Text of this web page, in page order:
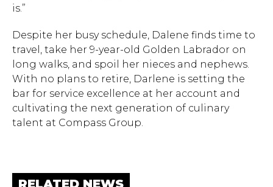
is.”
Despite her busy schedule, Dalene finds time to
travel, take her 9-year-old Golden Labrador on
long walks, and spoil her nieces and nephews.
With no plans to retire, Darlene is setting the
bar for service excellence at her account and
cultivating the next generation of culinary
talent at Compass Group.
RELATED NEWS